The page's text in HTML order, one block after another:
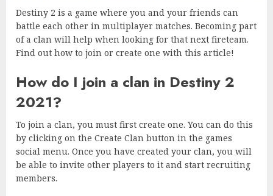
Destiny 2 is a game where you and your friends can
battle each other in multiplayer matches. Becoming part
of a clan will help when looking for that next fireteam.
Find out how to join or create one with this article!
How do I join a clan in Destiny 2
2021?
To join a clan, you must first create one. You can do this
by clicking on the Create Clan button in the games
social menu. Once you have created your clan, you will
be able to invite other players to it and start recruiting
members.